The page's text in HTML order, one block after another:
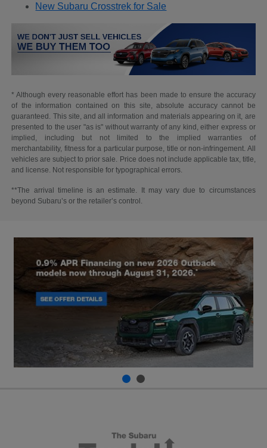
New Subaru Crosstrek for Sale
* Although every reasonable effort has been made to ensure the accuracy
of the information contained on this site, absolute accuracy cannot be
guaranteed. This site, and all information and materials appearing on it, are
presented to the user "as is" without warranty of any kind, either express or
implied, including but not limited to the implied warranties of
merchantability, fitness for a particular purpose, title or non-infringement. All
vehicles are subject to prior sale. Price does not include applicable tax, title,
and license. Not responsible for typographical errors.
**The arrival timeline is an estimate. It may vary due to circumstances
beyond Subaru’s or the retailer’s control.